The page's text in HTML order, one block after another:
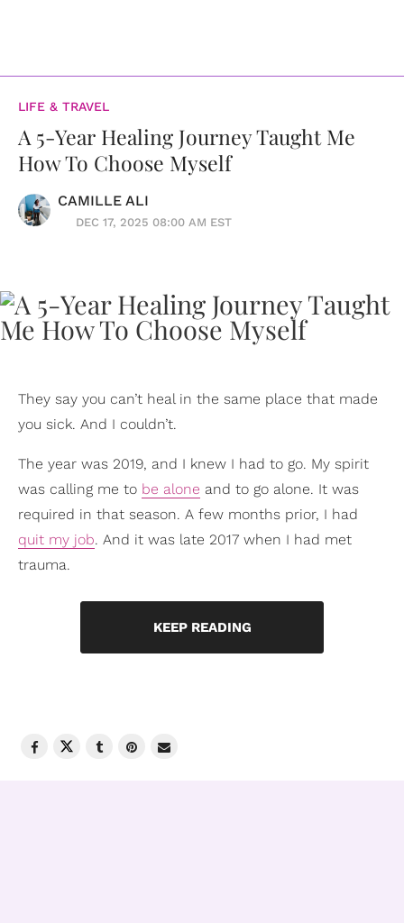
LIFE & TRAVEL
A 5-Year Healing Journey Taught Me
How To Choose Myself
CAMILLE ALI
DEC 17, 2025 08:00 AM EST
They say you can’t heal in the same place that made
you sick. And I couldn’t.
The year was 2019, and I knew I had to go. My spirit
was calling me to be alone and to go alone. It was
required in that season. A few months prior, I had
quit my job. And it was late 2017 when I had met
trauma.
KEEP READING